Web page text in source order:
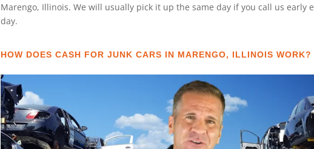
Marengo, Illinois. We will usually pick it up the same day if you call us early
day.
HOW DOES CASH FOR JUNK CARS IN MARENGO, ILLINOIS WORK?